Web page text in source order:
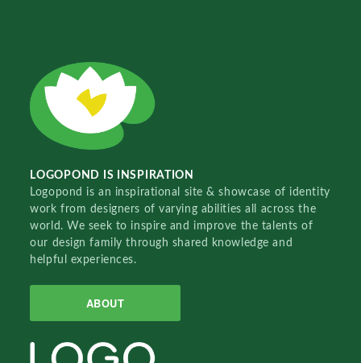
LOGOPOND IS INSPIRATION
Logopond is an inspirational site & showcase of identity
work from designers of varying abilities all across the
world. We seek to inspire and improve the talents of
our design family through shared knowledge and
helpful experiences.
ABOUT